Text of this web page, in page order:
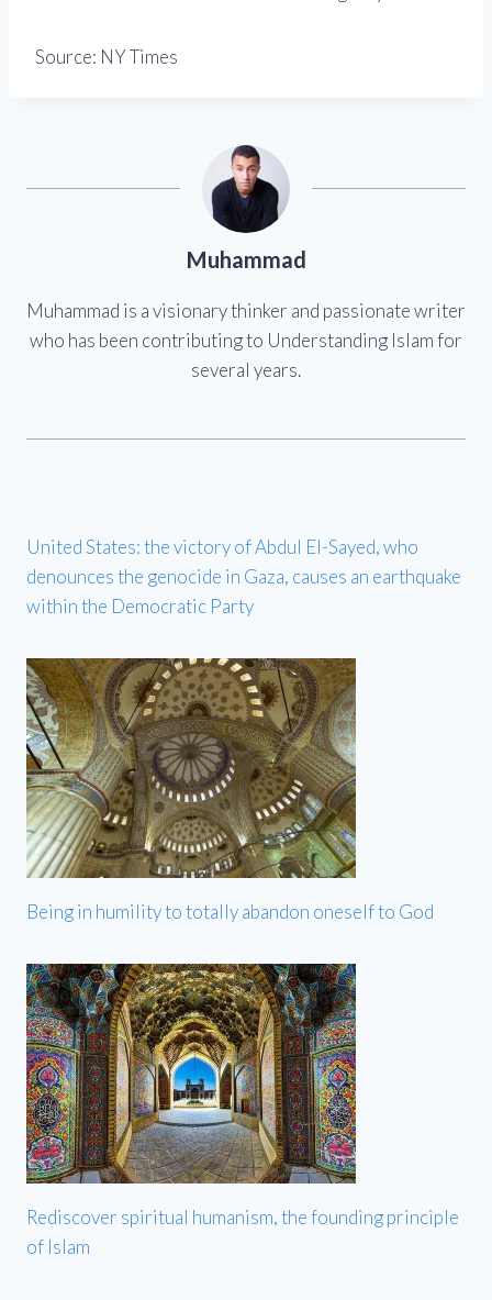
Source: NY Times
Muhammad
Muhammad is a visionary thinker and passionate writer
who has been contributing to Understanding Islam for
several years.
United States: the victory of Abdul El-Sayed, who
denounces the genocide in Gaza, causes an earthquake
within the Democratic Party
Being in humility to totally abandon oneself to God
Rediscover spiritual humanism, the founding principle
of Islam